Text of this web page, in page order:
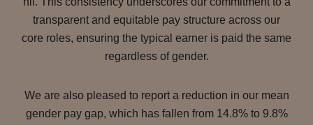
transparent and equitable pay structure across our
core roles, ensuring the typical earner is paid the same
regardless of gender.
We are also pleased to report a reduction in our mean
gender pay gap, which has fallen from 14.8% to 9.8%